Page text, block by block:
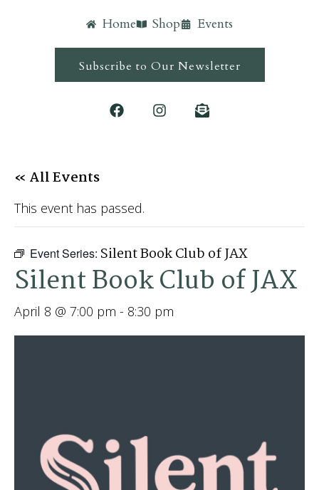
Home Shop Events
Subscribe to Our Newsletter
« All Events
This event has passed.
Event Series: Silent Book Club of JAX
Silent Book Club of JAX
April 8 @ 7:00 pm - 8:30 pm